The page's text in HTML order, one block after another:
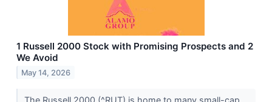
1 Russell 2000 Stock with Promising Prospects and 2
We Avoid
May 14, 2026
The Russell 2000 (^RUT) is home to many small-cap